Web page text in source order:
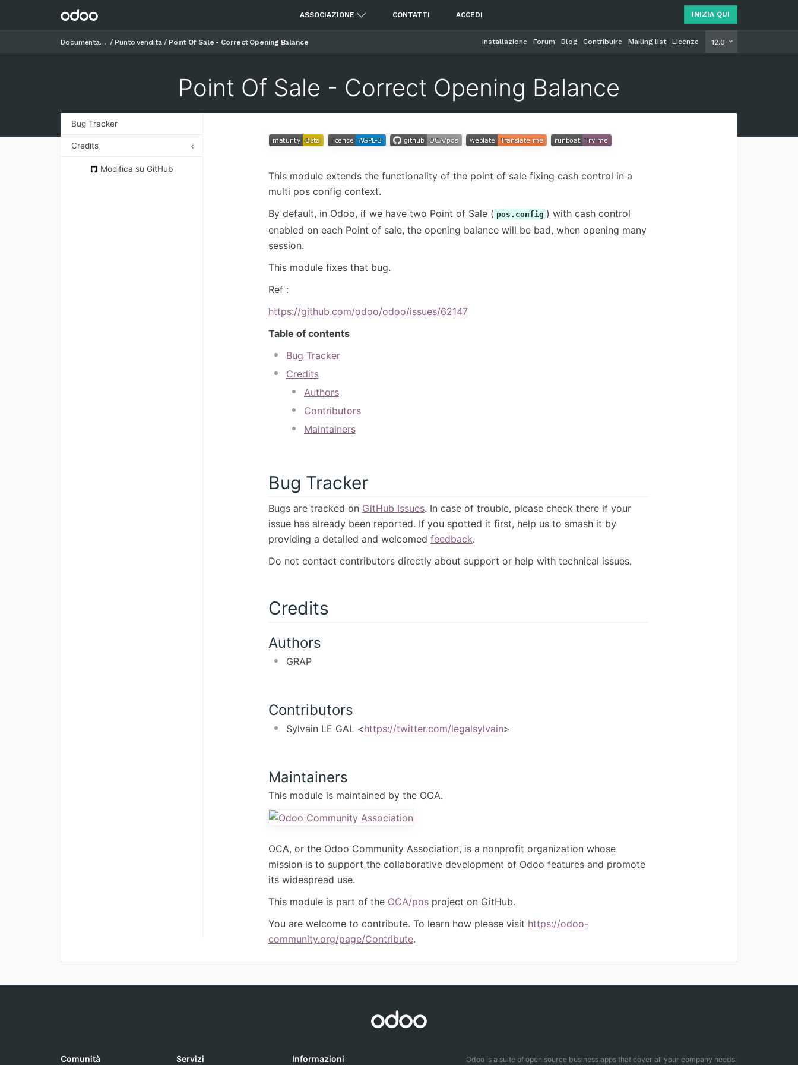
INIZIA QUI
ASSOCIAZIONE CONTATTI ACCEDI
Documentazione Punto vendita Point Of Sale - Correct Opening Balance 12.0
Installazione Forum Blog Contribuire Mailing list Licenze
Point Of Sale - Correct Opening Balance
Bug Tracker
Credits
AuthorsModifica su GitHub
This module extends the functionality of the point of sale fixing cash control in a
multi pos config context.
By default, in Odoo, if we have two Point of Sale ( pos.config ) with cash control
enabled on each Point of sale, the opening balance will be bad, when opening many
session.
This module fixes that bug.
Ref :
https://github.com/odoo/odoo/issues/62147
Table of contents
Bug Tracker
Credits
Authors
Contributors
Maintainers
Bug Tracker
Bugs are tracked on GitHub Issues. In case of trouble, please check there if your
issue has already been reported. If you spotted it first, help us to smash it by
providing a detailed and welcomed feedback.
Do not contact contributors directly about support or help with technical issues.
Credits
Authors
GRAP
Contributors
Sylvain LE GAL <https://twitter.com/legalsylvain>
Maintainers
This module is maintained by the OCA.
OCA, or the Odoo Community Association, is a nonprofit organization whose
mission is to support the collaborative development of Odoo features and promote
its widespread use.
This module is part of the OCA/posproject on GitHub.
You are welcome to contribute. To learn how please visit https://odoo-
community.org/page/Contribute.
Comunità Servizi Informazioni Odoo is a suite of open source business apps that cover all your company needs: